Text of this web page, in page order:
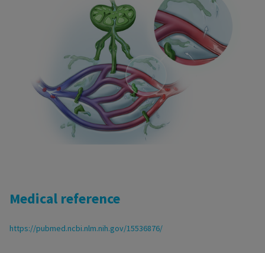
Medical reference
https://pubmed.ncbi.nlm.nih.gov/15536876/